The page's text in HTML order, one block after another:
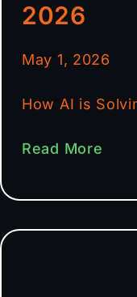
2026
May 1, 2026
How AI is
Read More